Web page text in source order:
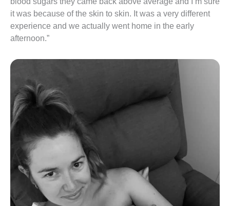
it was because of the skin to skin. It was a very different
experience and we actually went home in the early
afternoon.”